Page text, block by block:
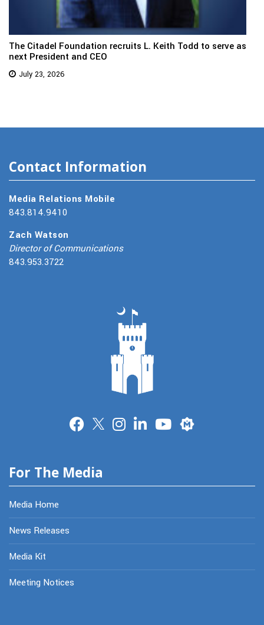
The Citadel Foundation recruits L. Keith Todd to serve as
next President and CEO
July 23, 2026
Contact Information
Media Relations Mobile
843.814.9410
Zach Watson
Director of Communications
843.953.3722
Merit
For The Media
Media Home
News Releases
Media Kit
Meeting Notices